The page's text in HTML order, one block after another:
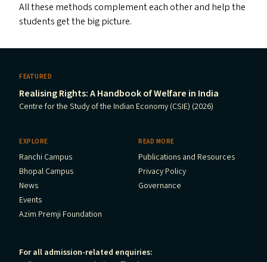
All these methods complement each other and help the
students get the big picture.
FEATURED
Realising Rights: A Handbook of Welfare in India
Centre for the Study of the Indian Economy (CSIE) (2026)
EXPLORE
Ranchi Campus
Bhopal Campus
News
Events
Azim Premji Foundation
READ MORE
Publications and Resources
Privacy Policy
Governance
For all admission-related enquiries: